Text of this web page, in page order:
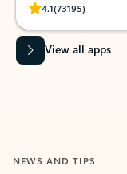
4.1(73195)
Rated
View all apps
NEWS AND TIPS